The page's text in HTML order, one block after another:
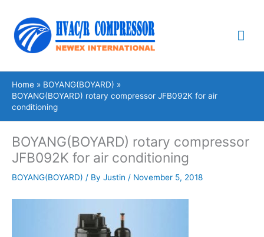
content
Home
BOYANG(BOYARD)
BOYANG(BOYARD) rotary compressor JFB092K for air
conditioning
BOYANG(BOYARD) rotary compressor
JFB092K for air conditioning
BOYANG(BOYARD) / By Justin / November 5, 2018